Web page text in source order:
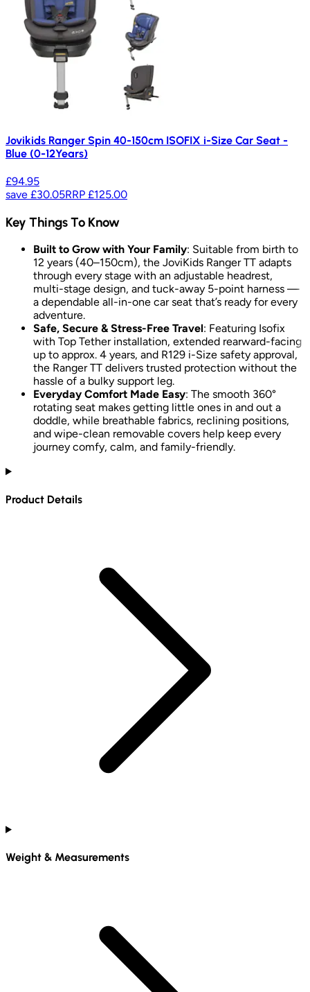
Jovikids Ranger Spin 40-150cm ISOFIX i-Size Car Seat -
Blue (0-12Years)
£94.95
save £30.05RRP £125.00
Key Things To Know
Built to Grow with Your Family: Suitable from birth to
12 years (40–150cm), the JoviKids Ranger TT adapts
through every stage with an adjustable headrest,
multi-stage design, and tuck-away 5-point harness —
a dependable all-in-one car seat that’s ready for every
adventure.
Safe, Secure & Stress-Free Travel: Featuring Isofix
with Top Tether installation, extended rearward-facing
up to approx. 4 years, and R129 i-Size safety approval,
the Ranger TT delivers trusted protection without the
hassle of a bulky support leg.
Everyday Comfort Made Easy: The smooth 360°
rotating seat makes getting little ones in and out a
doddle, while breathable fabrics, reclining positions,
and wipe-clean removable covers help keep every
journey comfy, calm, and family-friendly.
Product Details
Weight & Measurements